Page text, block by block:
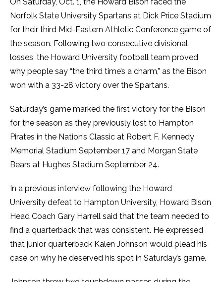
Norfolk State University Spartans at Dick Price Stadium
for their third Mid-Eastern Athletic Conference game of
the season. Following two consecutive divisional
losses, the Howard University football team proved
why people say “the third time’s a charm,” as the Bison
won with a 33-28 victory over the Spartans.
Saturday’s game marked the first victory for the Bison
for the season as they previously lost to Hampton
Pirates in the Nation’s Classic at Robert F. Kennedy
Memorial Stadium September 17 and Morgan State
Bears at Hughes Stadium September 24.
In a previous interview following the Howard
University defeat to Hampton University, Howard Bison
Head Coach Gary Harrell said that the team needed to
find a quarterback that was consistent. He expressed
that junior quarterback Kalen Johnson would plead his
case on why he deserved his spot in Saturday’s game.